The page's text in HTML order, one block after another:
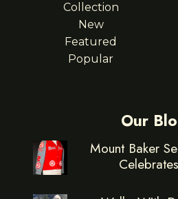
Collection
New
Featured
Popular
Our
Mount Baker